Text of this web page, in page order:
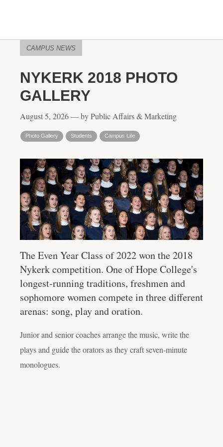
CAMPUS NEWS
NYKERK 2018 PHOTO
GALLERY
August 5, 2026 — by Public Affairs & Marketing
Photo Gallery Students Campus Life
The Even Year Class of 2022 won the 2018
Nykerk competition. One of Hope College's
longest-running traditions, freshmen and
sophomore women compete in three different
arenas: song, play and oration.
Junior and senior coaches arrange the music, write the
plays and guide the orators as they craft seven-minute
monologues.